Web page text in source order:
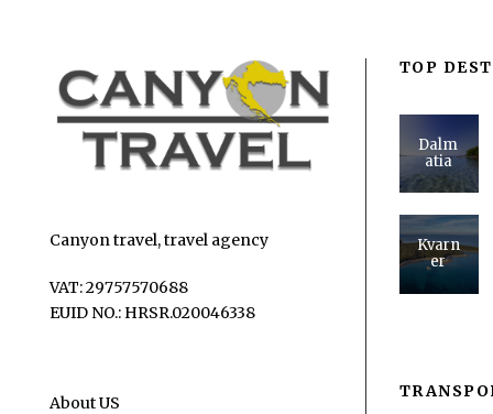
Canyon travel, travel agency
VAT: 29757570688
EUID NO.: HRSR.020046338
About US
TOP
Dalm
atia
Kvarn
er